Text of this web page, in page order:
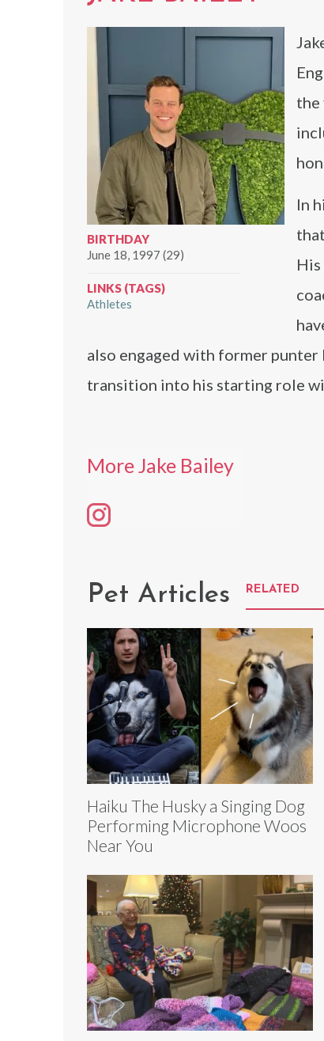
BIRTHDAY
June 18, 1997 (29)
LINKS (TAGS)
Athletes
the
In
also engaged with former punter
transition into his starting role
More Jake Bailey
Pet Articles RELATED
Haiku The Husky a Singing Dog
Performing Microphone Woos
Near You